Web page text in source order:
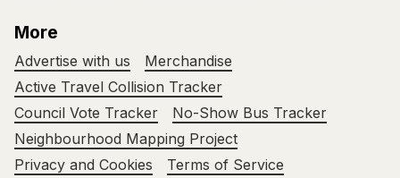
More
Advertise with us
Merchandise
Active Travel Collision Tracker
Council Vote Tracker
No-Show Bus Tracker
Neighbourhood Mapping Project
Privacy and Cookies
Terms of Service